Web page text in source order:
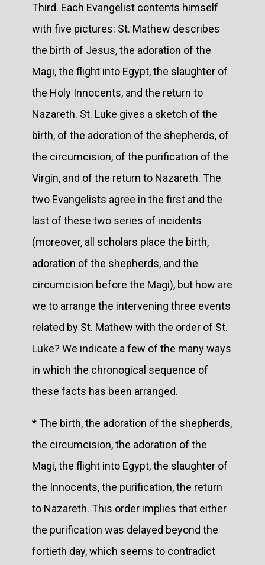
Third. Each Evangelist contents himself
with five pictures: St. Mathew describes
the birth of Jesus, the adoration of the
Magi, the flight into Egypt, the slaughter of
the Holy Innocents, and the return to
Nazareth. St. Luke gives a sketch of the
birth, of the adoration of the shepherds, of
the circumcision, of the purification of the
Virgin, and of the return to Nazareth. The
two Evangelists agree in the first and the
last of these two series of incidents
(moreover, all scholars place the birth,
adoration of the shepherds, and the
circumcision before the Magi), but how are
we to arrange the intervening three events
related by St. Mathew with the order of St.
Luke? We indicate a few of the many ways
in which the chronogical sequence of
these facts has been arranged.
* The birth, the adoration of the shepherds,
the circumcision, the adoration of the
Magi, the flight into Egypt, the slaughter of
the Innocents, the purification, the return
to Nazareth. This order implies that either
the purification was delayed beyond the
fortieth day, which seems to contradict